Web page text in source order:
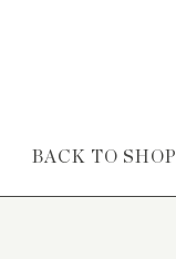
Skip to content
BACK TO SHOP